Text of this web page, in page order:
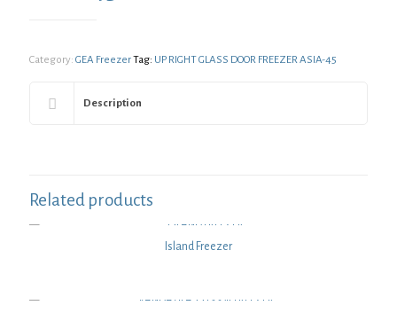
Category: GEA FreezerTag: UP RIGHT GLASS DOOR FREEZER ASIA-45
Description
Related products
Island Freezer